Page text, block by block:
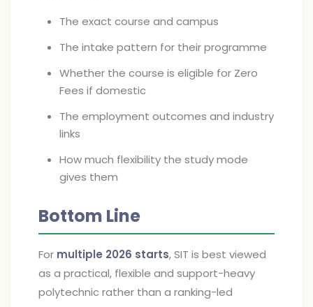
The exact course and campus
The intake pattern for their programme
Whether the course is eligible for Zero
Fees if domestic
The employment outcomes and industry
links
How much flexibility the study mode
gives them
Bottom Line
For multiple 2026 starts, SIT is best viewed
as a practical, flexible and support-heavy
polytechnic rather than a ranking-led